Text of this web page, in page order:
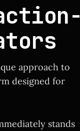
approach to
designed for
stands